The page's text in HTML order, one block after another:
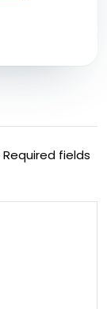
Required fields